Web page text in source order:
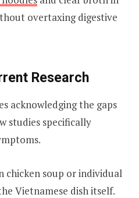
overtaxing digestive
Research
acknowledging the gaps
studies specifically
chicken soup or individual
Vietnamese dish itself.